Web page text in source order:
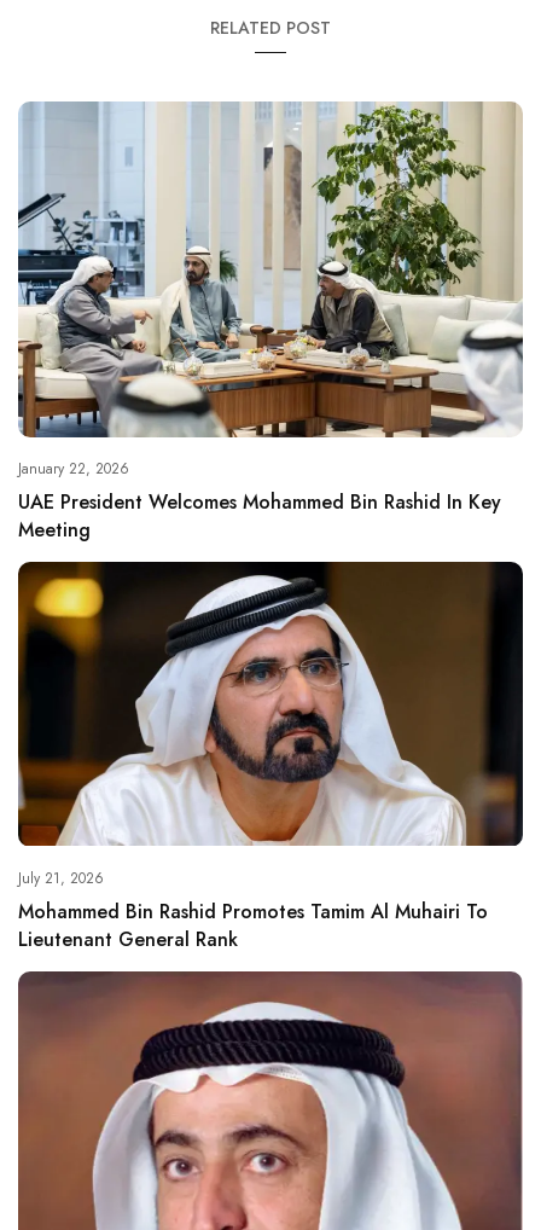
RELATED POST
January 22, 2026
UAE President Welcomes Mohammed Bin Rashid In Key
Meeting
July 21, 2026
Mohammed Bin Rashid Promotes Tamim Al Muhairi To
Lieutenant General Rank